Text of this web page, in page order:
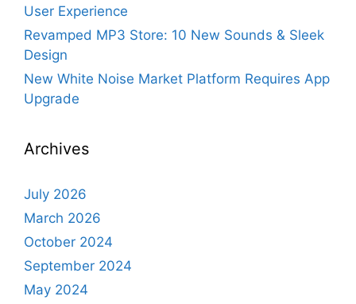
User Experience
Revamped MP3 Store: 10 New Sounds & Sleek
Design
New White Noise Market Platform Requires App
Upgrade
Archives
July 2026
March 2026
October 2024
September 2024
May 2024